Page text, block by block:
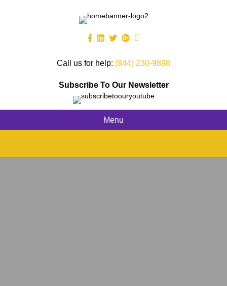
Call us for help: (844) 230-9898
Subscribe To Our Newsletter
Menu